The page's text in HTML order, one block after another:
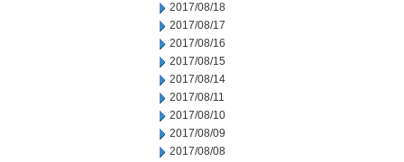
2017/08/18
2017/08/17
2017/08/16
2017/08/15
2017/08/14
2017/08/11
2017/08/10
2017/08/09
2017/08/08